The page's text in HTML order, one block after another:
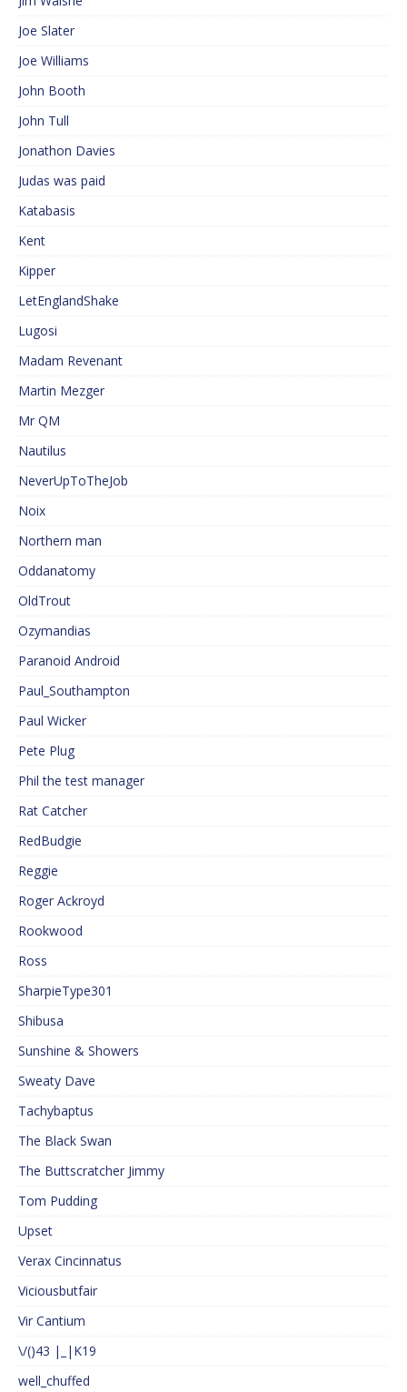
Joe Slater
Joe Williams
John Booth
John Tull
Jonathon Davies
Judas was paid
Katabasis
Kent
Kipper
LetEnglandShake
Lugosi
Madam Revenant
Martin Mezger
Mr QM
Nautilus
NeverUpToTheJob
Noix
Northern man
Oddanatomy
OldTrout
Ozymandias
Paranoid Android
Paul_Southampton
Paul Wicker
Pete Plug
Phil the test manager
Rat Catcher
RedBudgie
Reggie
Roger Ackroyd
Rookwood
Ross
SharpieType301
Shibusa
Sunshine & Showers
Sweaty Dave
Tachybaptus
The Black Swan
The Buttscratcher Jimmy
Tom Pudding
Upset
Verax Cincinnatus
Viciousbutfair
Vir Cantium
\/()43 |_|K19
well_chuffed